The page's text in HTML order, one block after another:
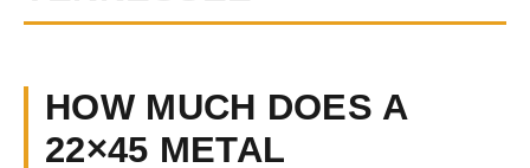
HOW MUCH DOES A
22×45 METAL